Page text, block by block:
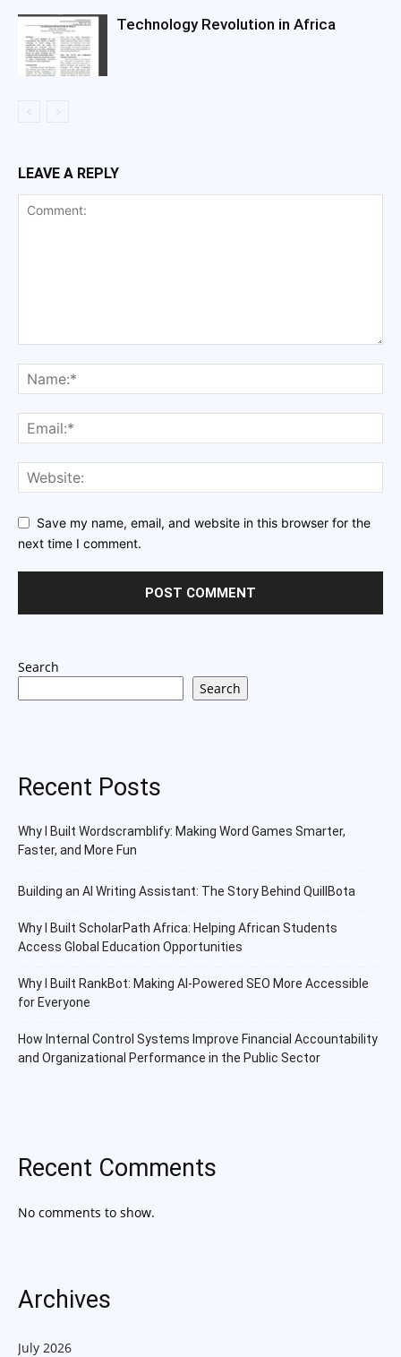
Technology Revolution in Africa
LEAVE A REPLY
Save my name, email, and website in this browser for the
next time I comment.
Search
Search
Recent Posts
Why I Built Wordscramblify: Making Word Games Smarter,
Faster, and More Fun
Building an AI Writing Assistant: The Story Behind QuillBota
Why I Built ScholarPath Africa: Helping African Students
Access Global Education Opportunities
Why I Built RankBot: Making AI-Powered SEO More Accessible
for Everyone
How Internal Control Systems Improve Financial Accountability
and Organizational Performance in the Public Sector
Recent Comments
No comments to show.
Archives
July 2026